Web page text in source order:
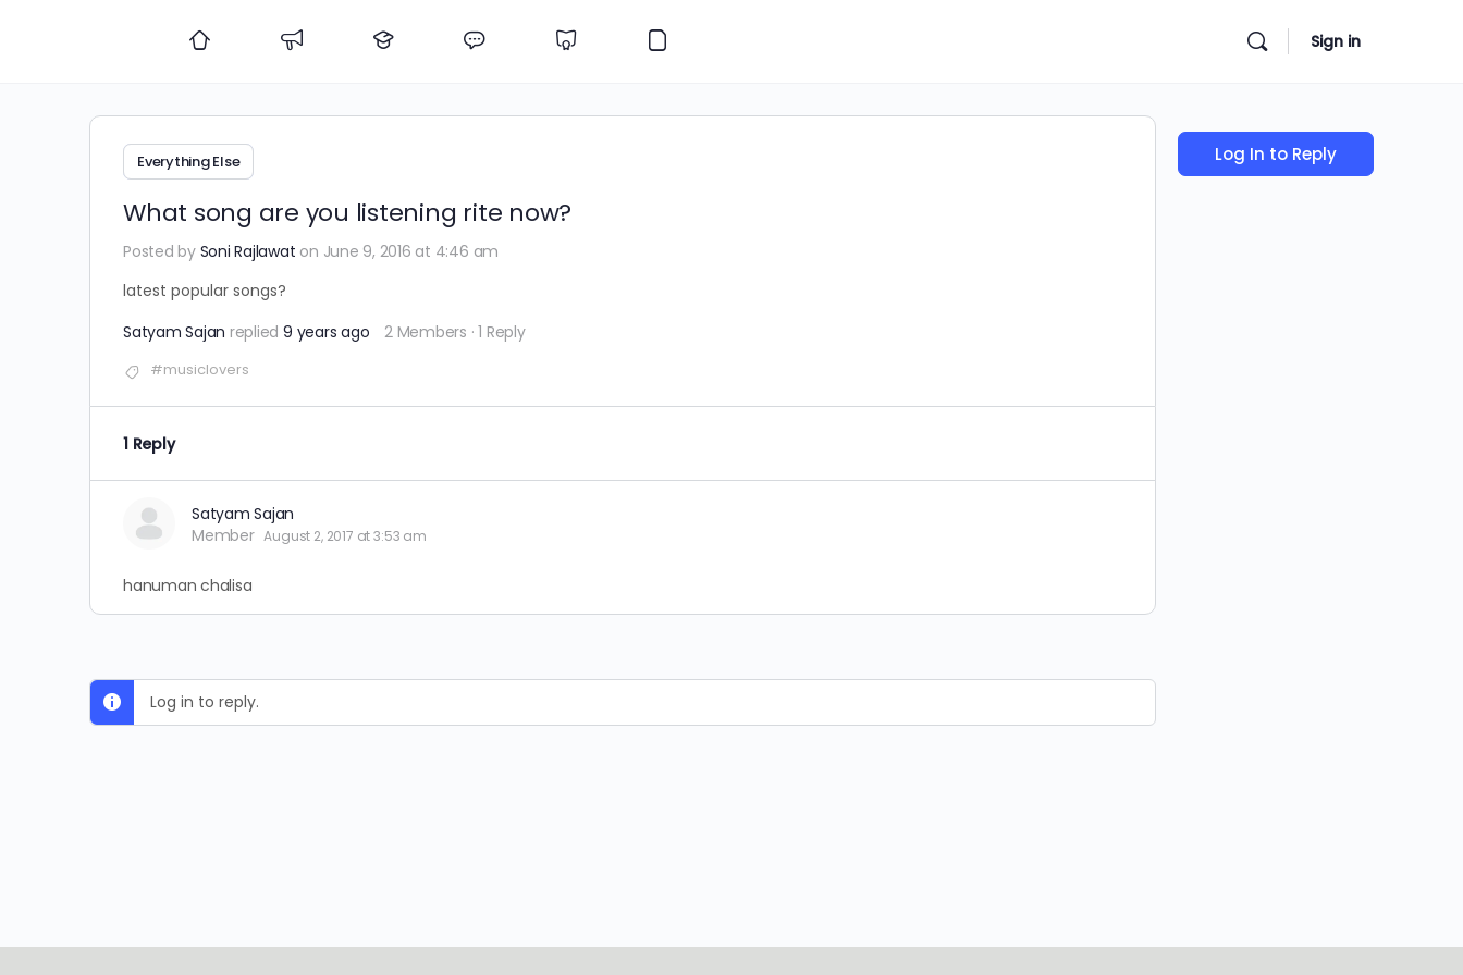
Sign in
Everything Else
What song are you listening rite now?
Posted by Soni Rajlawat on June 9, 2016 at 4:46 am
latest popular songs?
Satyam Sajan replied 9 years ago 2 Members · 1 Reply
#musiclovers
1 Reply
Satyam Sajan
Member August 2, 2017 at 3:53 am
hanuman chalisa
Log in to reply.
Log In to Reply